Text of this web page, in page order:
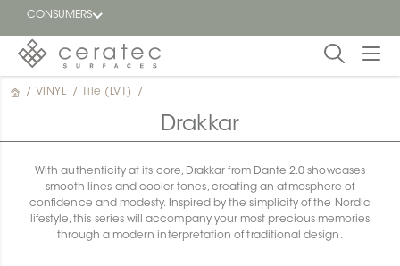
CONSUMERS
Featured
Find a
dealer
/ VINYL / Tile (LVT) /
Drakkar
With authenticity at its core, Drakkar from Dante 2.0 showcases
smooth lines and cooler tones, creating an atmosphere of
confidence and modesty. Inspired by the simplicity of the Nordic
lifestyle, this series will accompany your most precious memories
through a modern interpretation of traditional design.